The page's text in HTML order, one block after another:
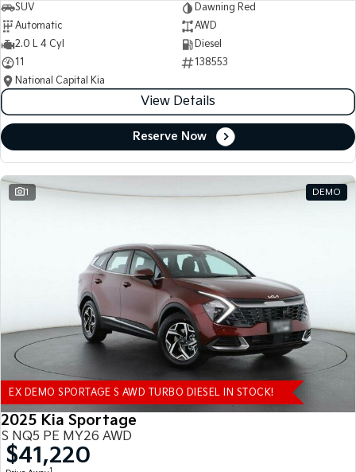
SUV
Dawning Red
Automatic
AWD
2.0 L 4 Cyl
Diesel
11
138553
National Capital Kia
View Details
Reserve Now
1 DEMO
EX DEMO SPORTAGE S AWD TURBO DIESEL IN STOCK!
2025 Kia Sportage
S NQ5 PE MY26 AWD
$41,220